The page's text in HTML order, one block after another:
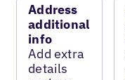
Address
additional
info
Add extra
details